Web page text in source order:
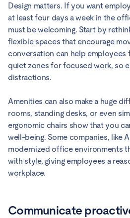
Design matters. If you want
at least four days a week in the
must be welcoming. Start by
flexible spaces that encourage
conversation can help employees
quiet zones for focused work, so
distractions.
Amenities can also make a huge
rooms, standing desks, or even
ergonomic chairs show that you
well-being. Some companies, like
modernized office environments
with style, giving employees a
workplace.
Communicate